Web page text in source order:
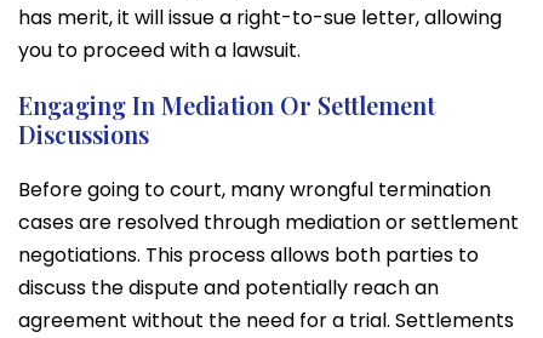
has merit, it will issue a right-to-sue letter, allowing
you to proceed with a lawsuit.
Engaging In Mediation Or Settlement
Discussions
Before going to court, many wrongful termination
cases are resolved through mediation or settlement
negotiations. This process allows both parties to
discuss the dispute and potentially reach an
agreement without the need for a trial. Settlements